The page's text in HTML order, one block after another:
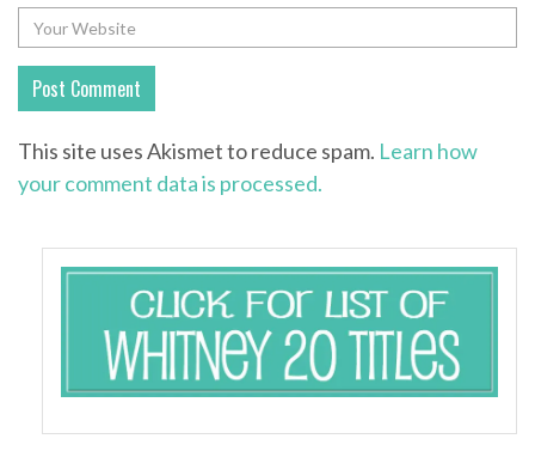
This site uses Akismet to reduce spam. Learn how
your comment data is processed.